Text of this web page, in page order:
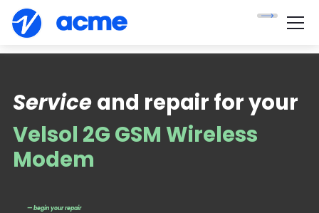
Velsol 2G GSM Wireless
Modem
— begin your repair
Service and repair for your